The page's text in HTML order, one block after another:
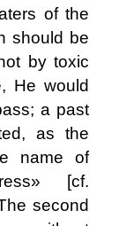
of the
should be
by toxic
He would
a past
as the
name of
[cf.
second